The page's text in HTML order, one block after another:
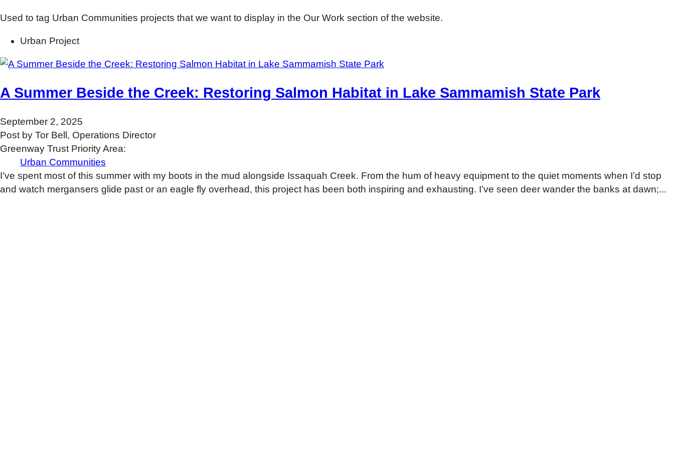
Used to tag Urban Communities projects that we want to display in the Our Work section of the website.
Urban Project
A Summer Beside the Creek: Restoring Salmon Habitat in Lake Sammamish State Park
September 2, 2025
Post by Tor Bell, Operations Director
Greenway Trust Priority Area:
Urban Communities
I’ve spent most of this summer with my boots in the mud alongside Issaquah Creek. From the hum of heavy equipment to the quiet moments when I’d stop
and watch mergansers glide past or an eagle fly overhead, this project has been both inspiring and exhausting. I’ve seen deer wander the banks at dawn;...